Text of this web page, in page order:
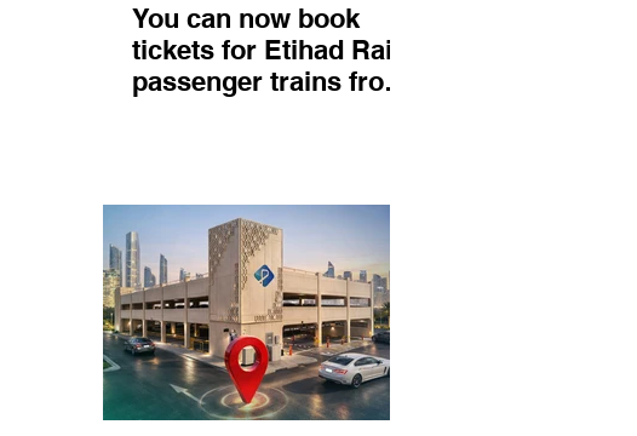
You can now book
tickets for Etihad Rail
passenger trains from